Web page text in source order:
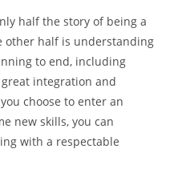
half the story of being a
other half is understanding
to end, including
integration and
choose to enter an
new skills, you can
with a respectable